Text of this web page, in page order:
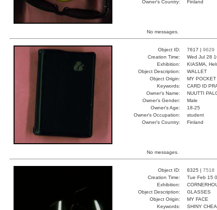
Owner's Country:
Finland
No messages.
Object ID: 7617 | 9629
Creation Time:
Wed Jul 28
Exhibition:
KIASMA,
Object Description:
WALLET
Object Origin:
MY POCKET
Keywords:
CARD ID
Owner's Name:
NUUTTI
Owner's Gender:
Male
Owner's Age:
18-25
Owner's Occupation:
student
Owner's Country:
Finland
No messages.
Object ID: 8325 | 7518
Creation Time:
Tue Feb 15
Exhibition:
Object Description:
GLASSES
Object Origin:
MY FACE
Keywords:
SHINY